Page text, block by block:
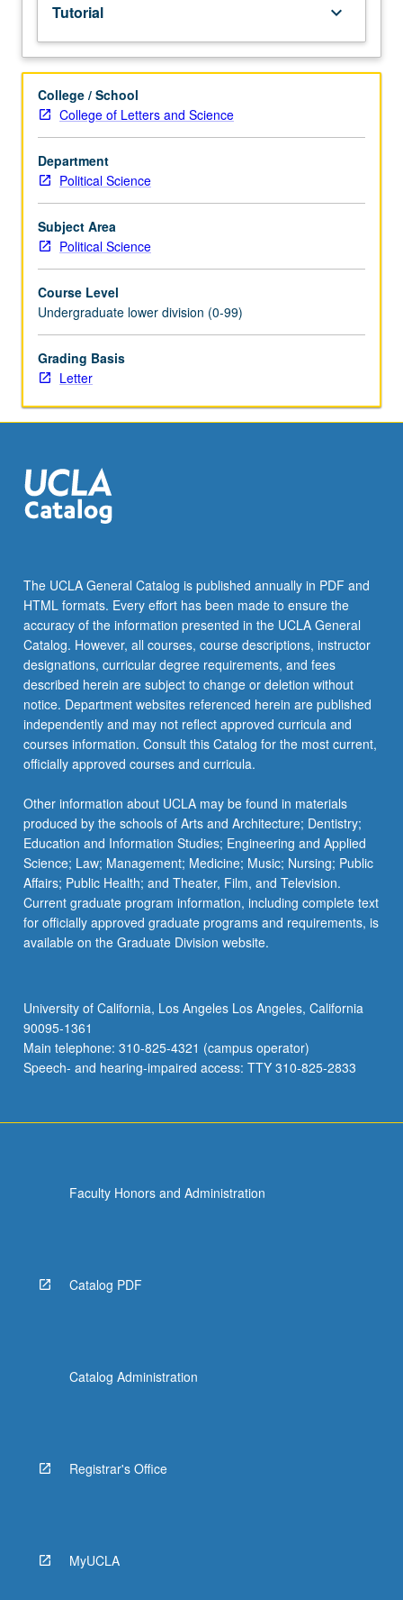
course.
Individual
study
with
lecture
course
instructor
to
explore
in
greater
depth
supplemental
readings,
papers,
or
other
for
maximum
of
honors
contract
required.
Honors
content…
For
more
content
click
the
More
button
below.
Tutorial keyboard_arrow_down
College / School
College of Letters and Science
Department
Political Science
Subject Area
Political Science
Course Level
Undergraduate lower division (0-99)
Grading Basis
Letter
The UCLA General Catalog is published annually in PDF and
HTML formats. Every effort has been made to ensure the
accuracy of the information presented in the UCLA General
Catalog. However, all courses, course descriptions, instructor
designations, curricular degree requirements, and fees
described herein are subject to change or deletion without
notice. Department websites referenced herein are published
independently and may not reflect approved curricula and
courses information. Consult this Catalog for the most current,
officially approved courses and curricula.
Other information about UCLA may be found in materials
produced by the schools of Arts and Architecture; Dentistry;
Education and Information Studies; Engineering and Applied
Science; Law; Management; Medicine; Music; Nursing; Public
Affairs; Public Health; and Theater, Film, and Television.
Current graduate program information, including complete text
for officially approved graduate programs and requirements, is
available on the Graduate Division website.
University of California, Los Angeles Los Angeles, California
90095-1361
Main telephone: 310-825-4321 (campus operator)
Speech- and hearing-impaired access: TTY 310-825-2833
Faculty Honors and Administration
Catalog PDF
Catalog Administration
Registrar's Office
MyUCLA